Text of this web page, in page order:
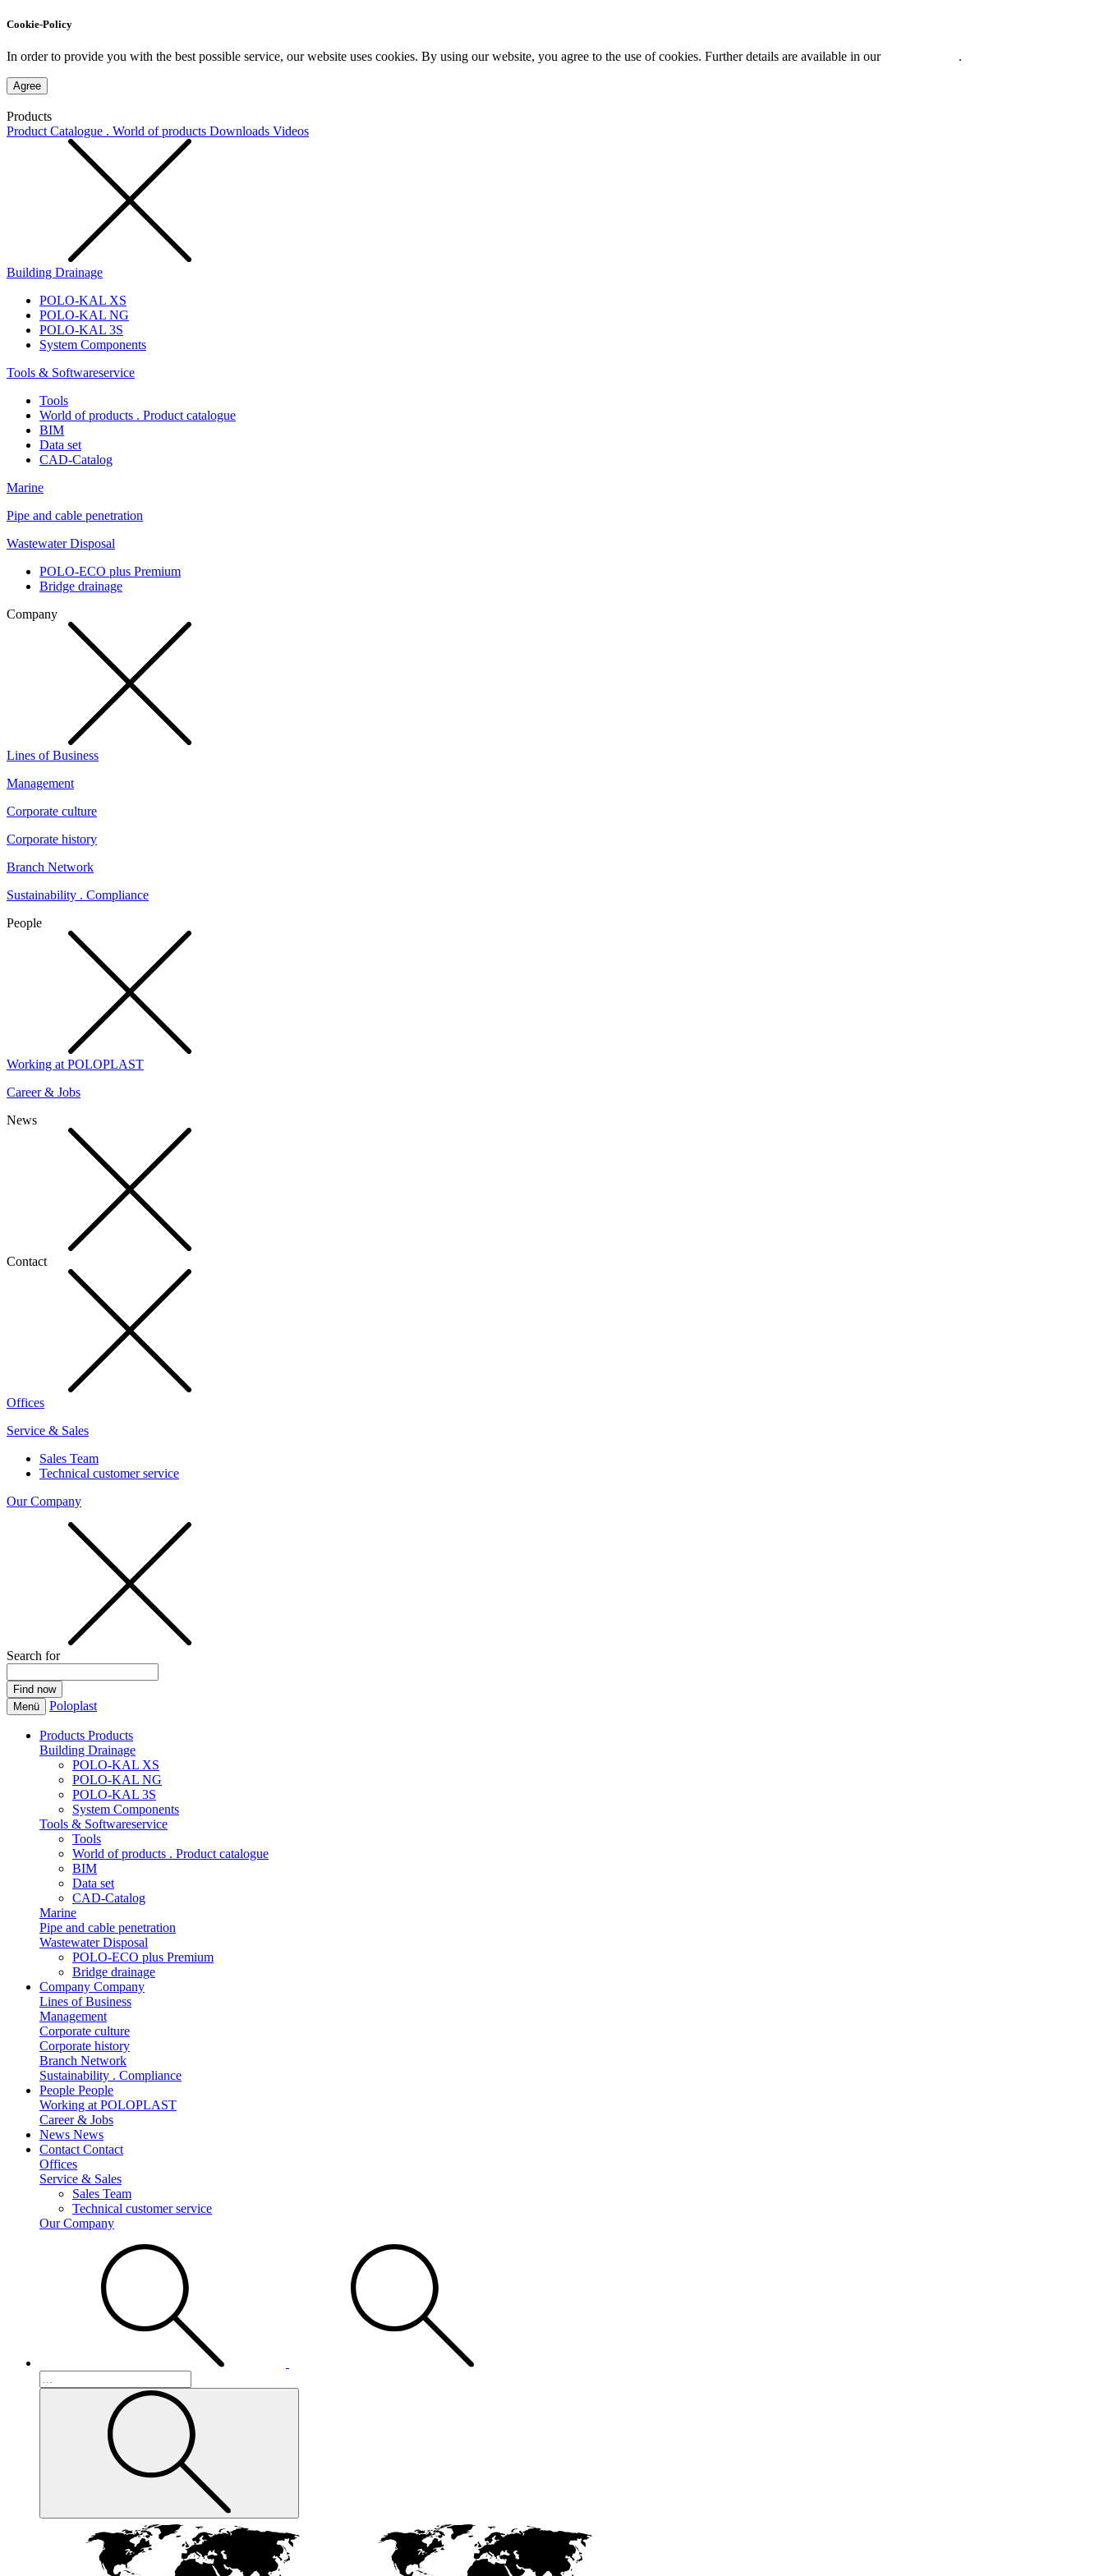
Cookie-Policy
In order to provide you with the best possible service, our website uses cookies. By using our website, you agree to the use of cookies. Further details are available in our .
Agree
Products
Product Catalogue . World of products Downloads Videos
Building Drainage
POLO-KAL XS
POLO-KAL NG
POLO-KAL 3S
System Components
Tools & Softwareservice
Tools
World of products . Product catalogue
BIM
Data set
CAD-Catalog
Marine
Pipe and cable penetration
Wastewater Disposal
POLO-ECO plus Premium
Bridge drainage
Company
Lines of Business
Management
Corporate culture
Corporate history
Branch Network
Sustainability . Compliance
People
Working at POLOPLAST
Career & Jobs
News
Contact
Offices
Service & Sales
Sales Team
Technical customer service
Our Company
Search for
Menü Poloplast
Products Products
Building Drainage
POLO-KAL XS
POLO-KAL NG
POLO-KAL 3S
System Components
Tools & Softwareservice
Tools
World of products . Product catalogue
BIM
Data set
CAD-Catalog
Marine
Pipe and cable penetration
Wastewater Disposal
POLO-ECO plus Premium
Bridge drainage
Company Company
Lines of Business
Management
Corporate culture
Corporate history
Branch Network
Sustainability . Compliance
People People
Working at POLOPLAST
Career & Jobs
News News
Contact Contact
Offices
Service & Sales
Sales Team
Technical customer service
Our Company